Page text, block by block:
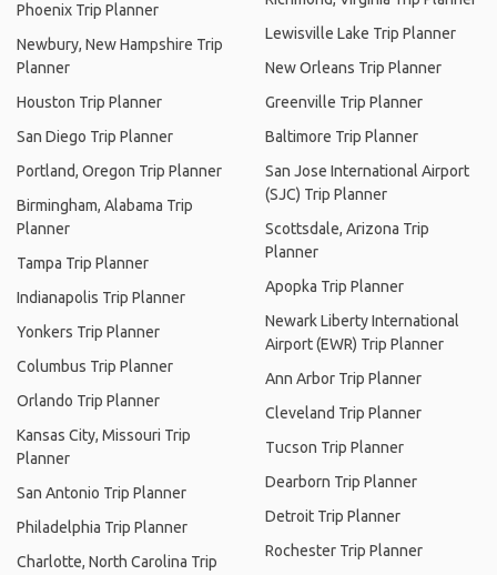
Phoenix Trip Planner
Newbury, New Hampshire Trip
Planner
Houston Trip Planner
San Diego Trip Planner
Portland, Oregon Trip Planner
Birmingham, Alabama Trip
Planner
Tampa Trip Planner
Indianapolis Trip Planner
Yonkers Trip Planner
Columbus Trip Planner
Orlando Trip Planner
Kansas City, Missouri Trip
Planner
San Antonio Trip Planner
Philadelphia Trip Planner
Charlotte, North Carolina Trip
Lewisville Lake Trip Planner
New Orleans Trip Planner
Greenville Trip Planner
Baltimore Trip Planner
San Jose International Airport
(SJC) Trip Planner
Scottsdale, Arizona Trip
Planner
Apopka Trip Planner
Newark Liberty International
Airport (EWR) Trip Planner
Ann Arbor Trip Planner
Cleveland Trip Planner
Tucson Trip Planner
Dearborn Trip Planner
Detroit Trip Planner
Rochester Trip Planner